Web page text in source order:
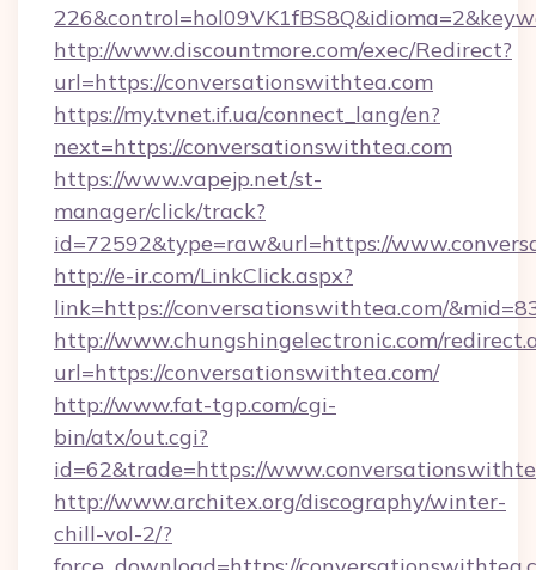
http://www.discountmore.com/exec/Redirect?
url=https://conversationswithtea.com
https://my.tvnet.if.ua/connect_lang/en?
next=https://conversationswithtea.com
https://www.vapejp.net/st-
manager/click/track?
id=72592&type=raw&url=https://
http://e-ir.com/LinkClick.aspx?
link=https://conversationswithtea.com/
http://www.chungshingelectronic.com/
url=https://conversationswithtea.com/
http://www.fat-tgp.com/cgi-
bin/atx/out.cgi?
id=62&trade=https://
http://www.architex.org/discography/winter-
chill-vol-2/?